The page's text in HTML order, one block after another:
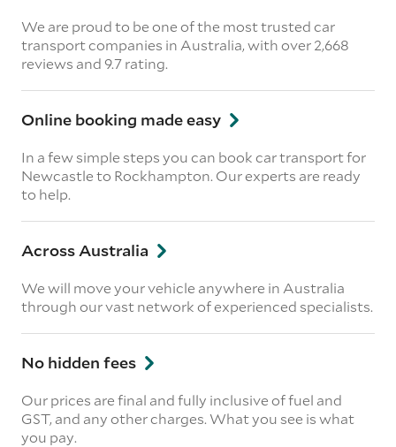
We are proud to be one of the most trusted car
transport companies in Australia, with over 2,668
reviews and 9.7 rating.
Online booking made easy
In a few simple steps you can book car transport for
Newcastle to Rockhampton. Our experts are ready
to help.
Across Australia
We will move your vehicle anywhere in Australia
through our vast network of experienced specialists.
No hidden fees
Our prices are final and fully inclusive of fuel and
GST, and any other charges. What you see is what
you pay.